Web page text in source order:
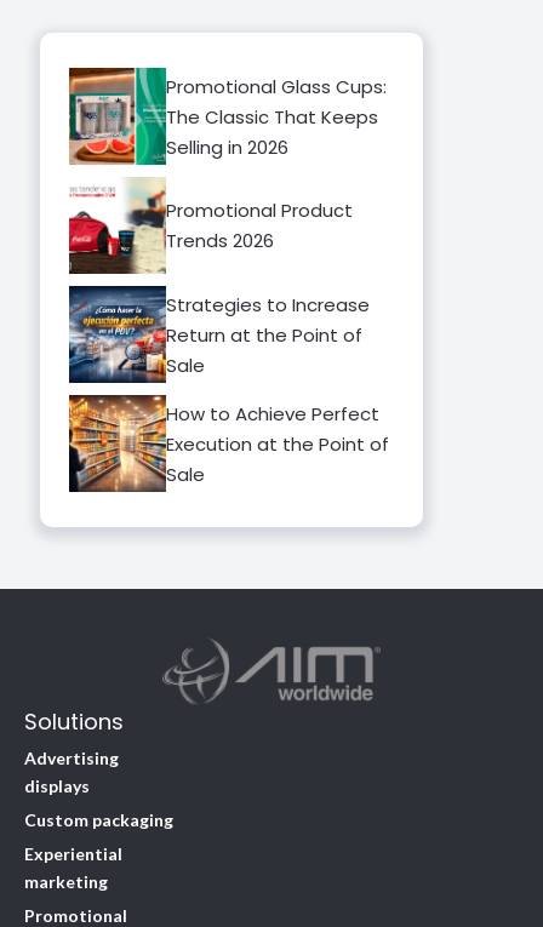
Promotional Glass Cups:
The Classic That Keeps
Selling in 2026
Promotional Product
Trends 2026
Strategies to Increase
Return at the Point of
Sale
How to Achieve Perfect
Execution at the Point of
Sale
Solutions
Advertising
displays
Custom packaging
Experiential
marketing
Promotional